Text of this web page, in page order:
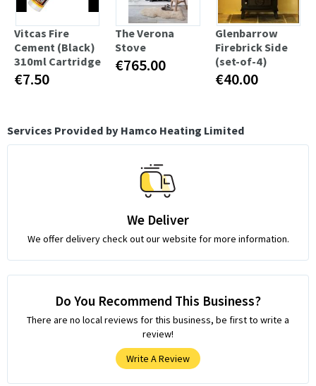
Vitcas Fire
Cement (Black)
310ml Cartridge
€7.50
The Verona
Stove
€765.00
Glenbarrow
Firebrick Side
(set-of-4)
€40.00
Services Provided by Hamco Heating Limited
We Deliver
We offer delivery check out our website for more information.
Do You Recommend This Business?
There are no local reviews for this business, be first to write a
review!
Write A Review